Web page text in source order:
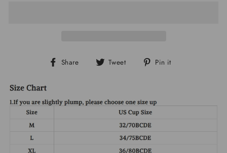
Share
Share Tweet
Tweet Pin it